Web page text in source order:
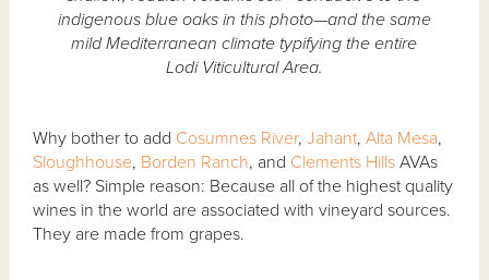
indigenous blue oaks in this photo—and the same
mild Mediterranean climate typifying the entire
Lodi Viticultural Area.
Why bother to add Cosumnes River,Jahant,Alta Mesa,
Sloughhouse, Borden Ranch, and Clements Hills AVAs
as well? Simple reason: Because all of the highest quality
wines in the world are associated with vineyard sources.
They are made from grapes.